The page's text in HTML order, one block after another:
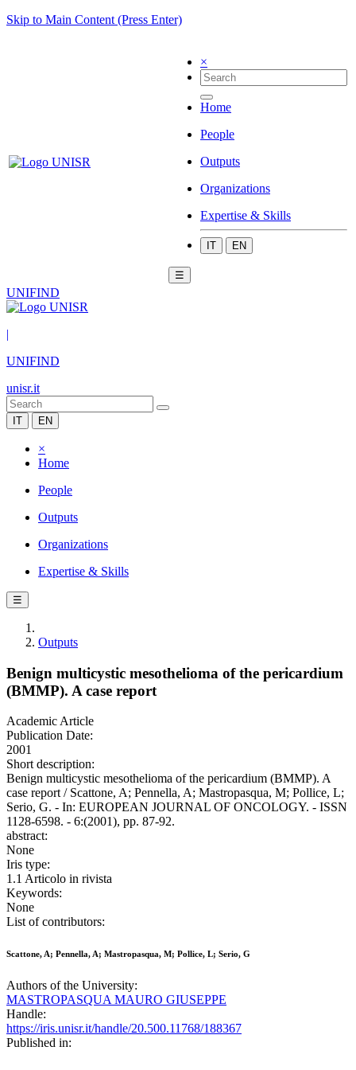
Skip to Main Content (Press Enter)
×
Home
People
Outputs
Organizations
Expertise & Skills
IT EN
☰
UNIFIND
|
UNIFIND
unisr.it
IT EN
×
Home
People
Outputs
Organizations
Expertise & Skills
☰
Outputs
Benign multicystic mesothelioma of the pericardium
(BMMP). A case report
Academic Article
Publication Date:
2001
Short description:
Benign multicystic mesothelioma of the pericardium (BMMP). A
case report / Scattone, A; Pennella, A; Mastropasqua, M; Pollice, L;
Serio, G. - In: EUROPEAN JOURNAL OF ONCOLOGY. - ISSN
1128-6598. - 6:(2001), pp. 87-92.
abstract:
None
Iris type:
1.1 Articolo in rivista
Keywords:
None
List of contributors:
Scattone, A; Pennella, A; Mastropasqua, M; Pollice, L; Serio, G
Authors of the University:
MASTROPASQUA MAURO GIUSEPPE
Handle:
https://iris.unisr.it/handle/20.500.11768/188367
Published in: